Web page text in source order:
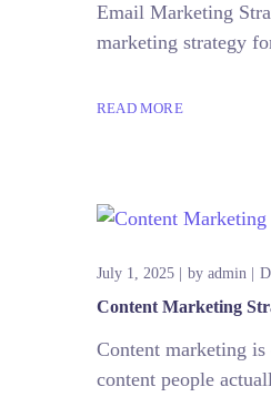
Email Marketing
marketing strategy
READ MORE
July 1, 2025 by admin
Content Marketing
Content marketing
content people